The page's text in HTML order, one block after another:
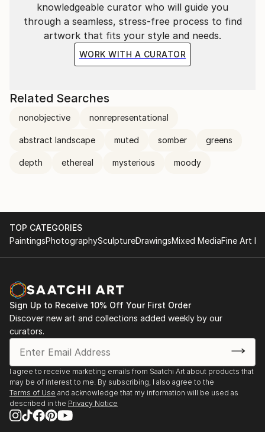
knowledgeable curator who will guide you
through a seamless, stress-free process to find
artwork that fits your style and needs.
WORK WITH A CURATOR
Related Searches
nonobjective nonrepresentational
abstract landscape muted somber greens
depth ethereal mysterious moody
TOP CATEGORIES
PaintingsPhotographySculptureDrawingsMixed MediaFine Art
Sign Up to Receive 10% Off Your First Order
Discover new art and collections added weekly by our
curators.
I agree to receive marketing emails from Saatchi Art about products that
may be of interest to me. By subscribing, I also agree to the
Terms of Use and acknowledge that my information will be used as
described in the Privacy Notice